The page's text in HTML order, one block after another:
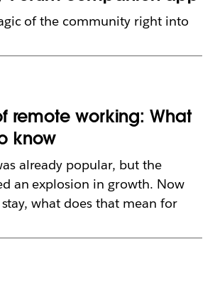
of the community right into
remote working: What
know
already popular, but the
an explosion in growth. Now
what does that mean for